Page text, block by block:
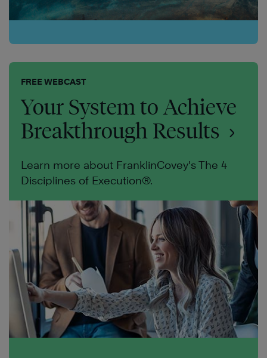
FREE WEBCAST
Your System to Achieve
Breakthrough Results
Learn more about FranklinCovey's The 4
Disciplines of Execution®.